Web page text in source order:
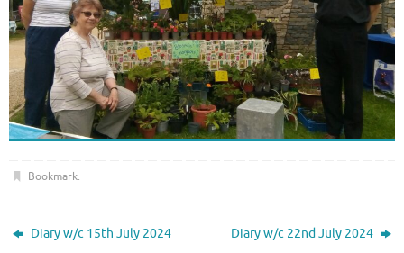
Bookmark.
Diary w/c 15th July 2024 Diary w/c 22nd July 2024